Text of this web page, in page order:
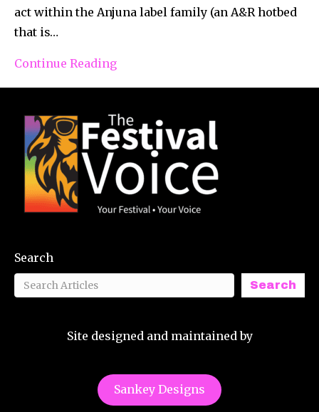
act within the Anjuna label family (an A&R hotbed
that is…
Continue Reading
Search
Search
Site designed and maintained by
Sankey Designs